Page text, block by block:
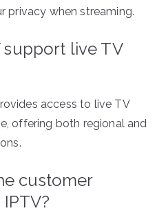
privacy when streaming.
support live TV
access to live TV
offering both regional and
customer